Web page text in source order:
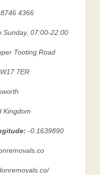
4366
Sunday, 07:00-22:00
Tooting Road
7ER
Kingdom
-0.1639890